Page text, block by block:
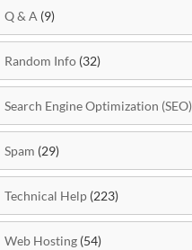
Q & A (9)
Random Info (32)
Search Engine Optimization (SEO)
Spam (29)
Technical Help (223)
Web Hosting (54)